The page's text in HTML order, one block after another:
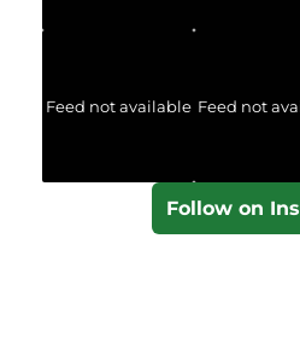
Feed not available Feed not
Follow on